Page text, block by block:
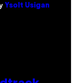
Ysolt Usigan